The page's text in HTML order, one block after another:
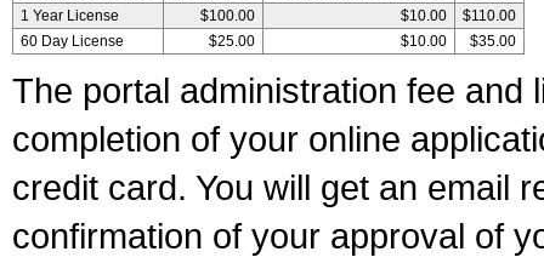
1 Year License
$100.00 $10.00
$110.00
60 Day License
$25.00 $10.00 $35.00
The portal administration fee and
completion of your online
credit card. You will get an email
confirmation of your approval of